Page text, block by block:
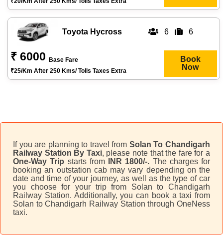
Toyota Hycross 6 6
₹ 6000
Base Fare
₹25/km After 250 Kms/ Tolls Taxes Extra
Book
Now
If you are planning to travel from Solan To Chandigarh
Railway Station By Taxi, please note that the fare for a
One-Way Trip starts from INR 1800/-. The charges for
booking an outstation cab may vary depending on the
date and time of your journey, as well as the type of car
you choose for your trip from Solan to Chandigarh
Railway Station. Additionally, you can book a taxi from
Solan to Chandigarh Railway Station through OneNess
taxi.